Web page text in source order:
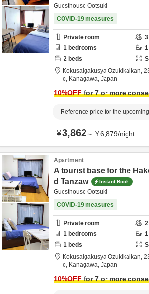
Guesthouse Ootsuki
COVID-19 measures
Private room 3
1 bedrooms 1
2 beds
Kokusaigakusya Ozukikaikan,
o, Kanagawa, Japan
10%OFFfor 7 or more
Reference price for the
¥3,862～ ¥6,879/night
Apartment
A tourist base for the
d Tanzaw
Instant Book
Guesthouse Ootsuki
COVID-19 measures
Private room 2
1 bedrooms 1
1 beds
Kokusaigakusya Ozukikaikan,
o, Kanagawa, Japan
10%OFFfor 7 or more